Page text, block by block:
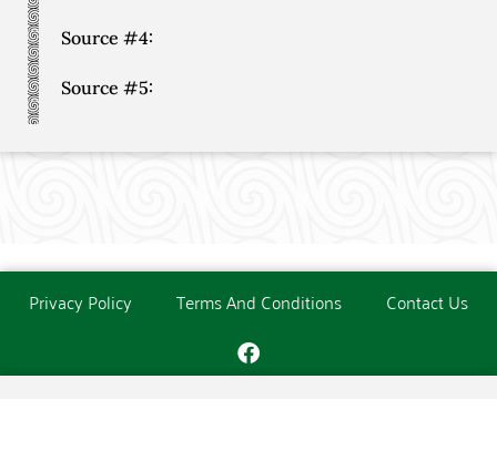
Source #4:
Source #5:
Privacy Policy Terms And Conditions Contact Us